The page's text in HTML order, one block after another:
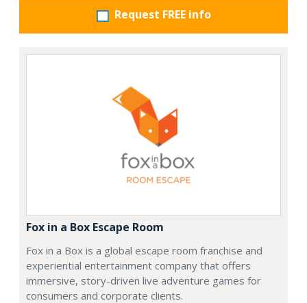
Request FREE info
Fox in a Box Escape Room
Fox in a Box is a global escape room franchise and
experiential entertainment company that offers
immersive, story-driven live adventure games for
consumers and corporate clients.